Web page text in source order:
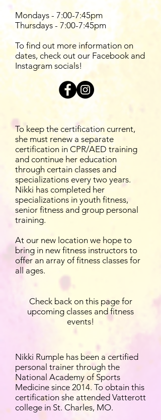
Mondays - 7:00-7:45pm
Thursdays - 7:00-7:45pm
To find out more information on
dates, check out our Facebook and
Instagram socials!
To keep the certification current,
she must renew a separate
certification in CPR/AED training
and continue her education
through certain classes and
specializations every two years.
Nikki has completed her
specializations in youth fitness,
senior fitness and group personal
training.
At our new location we hope to
bring in new fitness instructors to
offer an array of fitness classes for
all ages.
Check back on this page for
upcoming classes and fitness
events!
Nikki Rumple has been a certified
personal trainer through the
National Academy of Sports
Medicine since 2014. To obtain this
certification she attended Vatterott
college in St. Charles, MO.